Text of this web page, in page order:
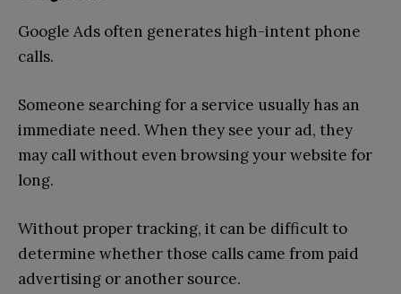
Google Ads often generates high-intent phone
calls.
Someone searching for a service usually has an
immediate need. When they see your ad, they
may call without even browsing your website for
long.
Without proper tracking, it can be difficult to
determine whether those calls came from paid
advertising or another source.